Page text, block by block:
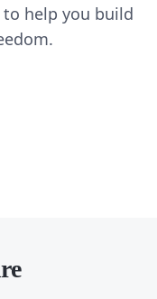
help you build
want to pay less in